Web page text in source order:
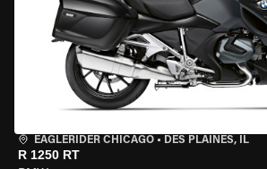
EAGLERIDER CHICAGO • DES PLAINES, IL
R 1250 RT